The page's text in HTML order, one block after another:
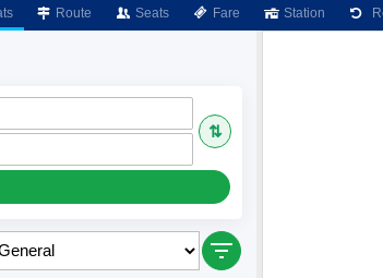
Route Seats Fare Station
⇅